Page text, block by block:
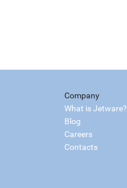
Company
What is Jetware?
Blog
Careers
Contacts